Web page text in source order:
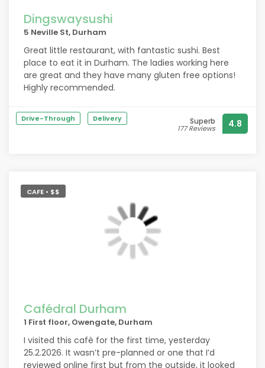
Dingswaysushi
5 Neville St, Durham
Great little restaurant, with fantastic sushi. Best
place to eat it in Durham. The ladies working here
are great and they have many gluten free options!
Highly recommended.
Drive-Through Delivery Superb
177 Reviews 4.8
CAFE • $$
Cafédral Durham
1 First floor, Owengate, Durham
I visited this cafè for the first time, yesterday
25.2.2026. It wasn’t pre-planned or one that I’d
reviewed online first but from the outside, it looked